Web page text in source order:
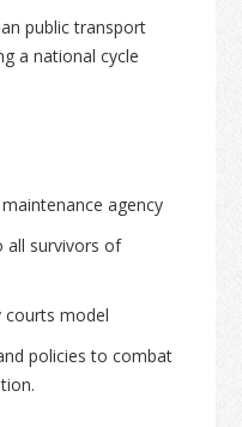
public transport
a national cycle
agency
all survivors of
courts model
policies to combat